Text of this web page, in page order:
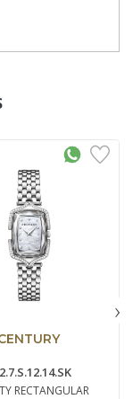
RECTANGULAR
›